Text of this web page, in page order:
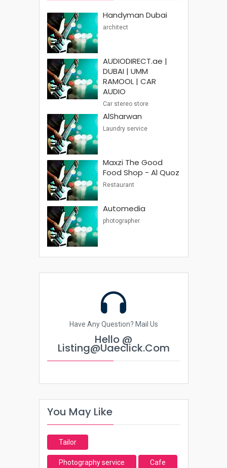
Handyman Dubai
architect
AUDIODIRECT.ae |
DUBAI | UMM
RAMOOL | CAR
AUDIO
Car stereo store
AlSharwan
Laundry service
Maxzi The Good
Food Shop - Al Quoz
Restaurant
Automedia
photographer
Have Any Question? Mail Us
Hello @
Listing@uaeclick.com
You May Like
Tailor
Photography service Cafe